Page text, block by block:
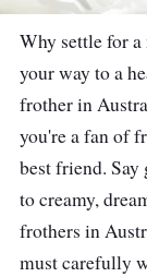
Why settle for
your way to a
frother in
you're a fan of
best friend. Say
to creamy,
frothers in
must carefully